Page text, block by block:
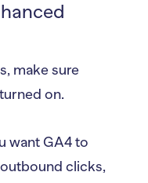
make sure
on.
want GA4 to
clicks,